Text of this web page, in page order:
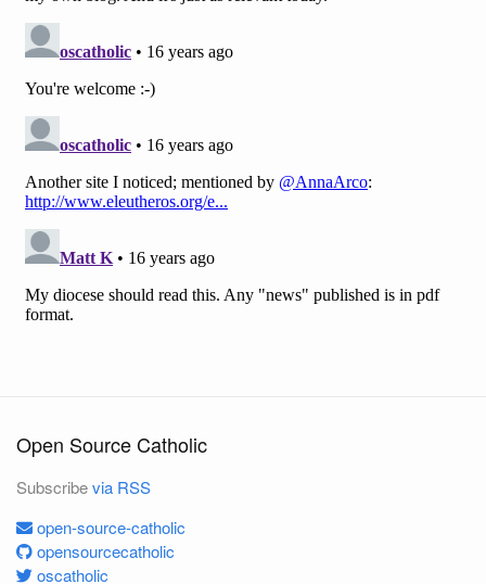
Open Source Catholic
Subscribevia RSS
open-source-catholic
opensourcecatholic
oscatholic